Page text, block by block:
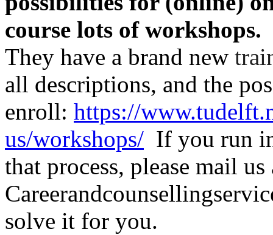
course lots of workshops.
They have a brand new
all descriptions, and the
enroll: https://
us/workshops/ If you run
that process, please mail us
solve it for you.